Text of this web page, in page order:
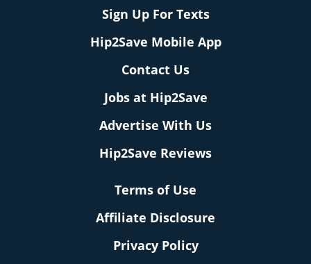
Sign Up For Texts
Hip2Save Mobile App
Contact Us
Jobs at Hip2Save
Advertise With Us
Hip2Save Reviews
Terms of Use
Affiliate Disclosure
Privacy Policy